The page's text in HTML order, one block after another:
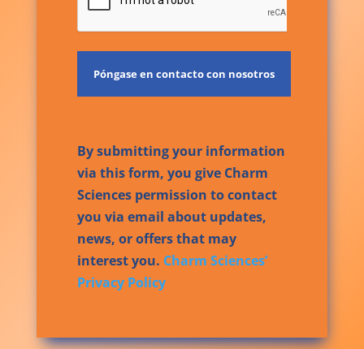
By submitting your information
via this form, you give Charm
Sciences permission to contact
you via email about updates,
news, or offers that may
interest you. Charm Sciences’
Privacy Policy